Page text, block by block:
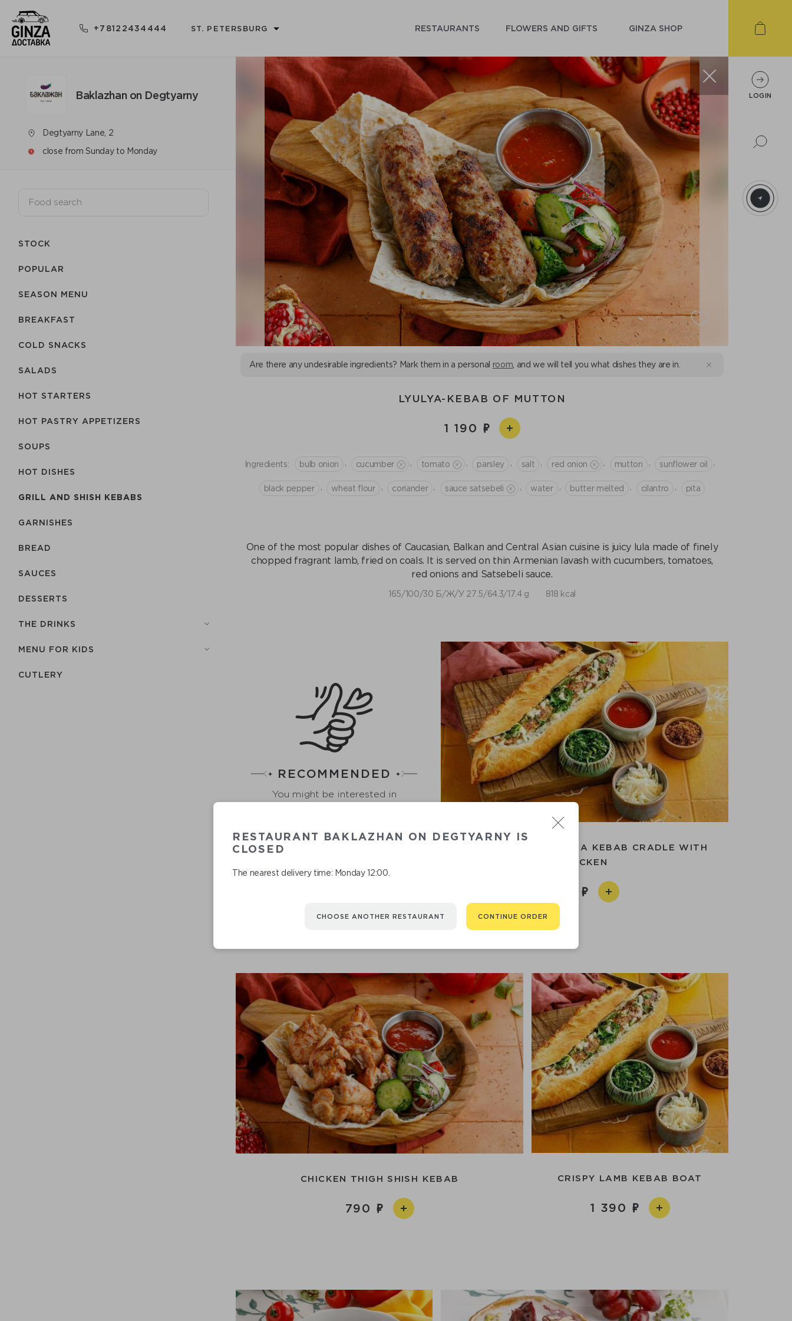
+78122434444 ST. PETERSBURG RESTAURANTS FLOWERS AND GIFTS GINZA SHOP
Baklazhan on Degtyarny
Degtyarny Lane, 2
close from Sunday to Monday
STOCK
POPULAR
SEASON MENU
BREAKFAST
COLD SNACKS
SALADS
HOT STARTERS
HOT PASTRY APPETIZERS
SOUPS
HOT DISHES
GRILL AND SHISH KEBABS
GARNISHES
BREAD
SAUCES
DESSERTS
THE DRINKS
MENU FOR KIDS
СUTLERY
Are there any undesirable ingredients? Mark them in a personal room , and we will tell you what dishes they are in.
LYULYA-KEBAB OF MUTTON
1 190
Ingredients: bulb onion cucumber tomato parsley salt red onion mutton sunflower oil
black pepper wheat flour coriander sauce satsebeli water butter melted cilantro pita
One of the most popular dishes of Caucasian, Balkan and Central Asian cuisine is juicy lula made of finely
chopped fragrant lamb, fried on coals. It is served on thin Armenian lavash with cucumbers, tomatoes,
red onions and Satsebeli sauce.
165/100/30 Б/Ж/У 27.5/64.3/17.4 g 818 kcal
RECOMMENDED
You might be interested in
A CRISPY BOAT WITH A KEBAB CRADLE WITH
CHICKEN
CHICKEN THIGH SHISH KEBAB
790
CRISPY LAMB KEBAB BOAT
1 390
RESTAURANT BAKLAZHAN ON DEGTYARNY IS
CLOSED
The nearest delivery time: Monday 12:00.
CHOOSE ANOTHER RESTAURANT CONTINUE ORDER
LOGIN